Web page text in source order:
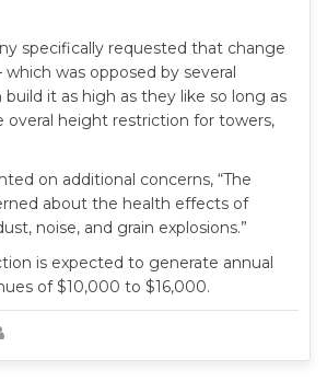
specifically requested that change
was opposed by several
build it as high as they like so long as
height restriction for towers,
on additional concerns, “The
about the health effects of
noise, and grain explosions.”
is expected to generate annual
of $10,000 to $16,000.